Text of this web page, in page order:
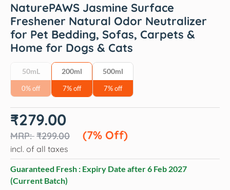
NaturePAWS Jasmine Surface
Freshener Natural Odor Neutralizer
for Pet Bedding, Sofas, Carpets &
Home for Dogs & Cats
50mL
0% off
200ml
7% off
500ml
7% off
₹299.00
Original
price
₹299.00.
₹279.00
(7% Off)
Current
price
₹279.00.
incl. of all taxes
Guaranteed Fresh : Expiry Date after6 Feb 2027
(Current Batch)